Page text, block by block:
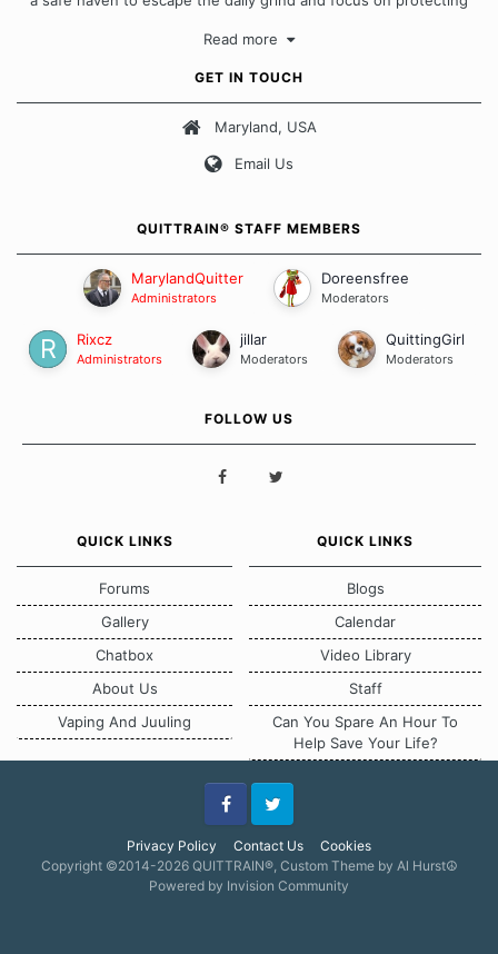
approach when it comes to quitting smoking. Each of us has our
Our Message Board Guidelines
Read more
GET IN TOUCH
Maryland, USA
Email Us
QUITTRAIN® STAFF MEMBERS
MarylandQuitter
Administrators
Doreensfree
Moderators
Rixcz
Administrators
jillar
Moderators
QuittingGirl
Moderators
FOLLOW US
QUICK LINKS
Forums
Gallery
Chatbox
About Us
Vaping And Juuling
QUICK LINKS
Blogs
Calendar
Video Library
Staff
Can You Spare An Hour To
Help Save Your Life?
Privacy Policy Contact Us Cookies
FacebookTwitter
Copyright ©2014-2026 QUITTRAIN®, Custom Theme by Al Hurst☮
Powered by Invision Community